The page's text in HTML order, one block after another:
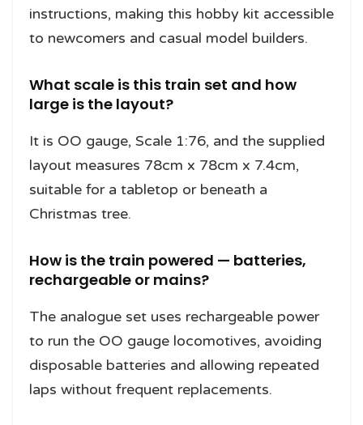
instructions, making this hobby kit accessible
to newcomers and casual model builders.
What scale is this train set and how
large is the layout?
It is OO gauge, Scale 1:76, and the supplied
layout measures 78cm x 78cm x 7.4cm,
suitable for a tabletop or beneath a
Christmas tree.
How is the train powered — batteries,
rechargeable or mains?
The analogue set uses rechargeable power
to run the OO gauge locomotives, avoiding
disposable batteries and allowing repeated
laps without frequent replacements.